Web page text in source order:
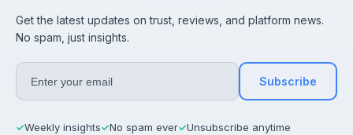
Get the latest updates on trust, reviews, and platform news.
No spam, just insights.
Subscribe
✓Weekly insights✓No spam ever✓Unsubscribe anytime